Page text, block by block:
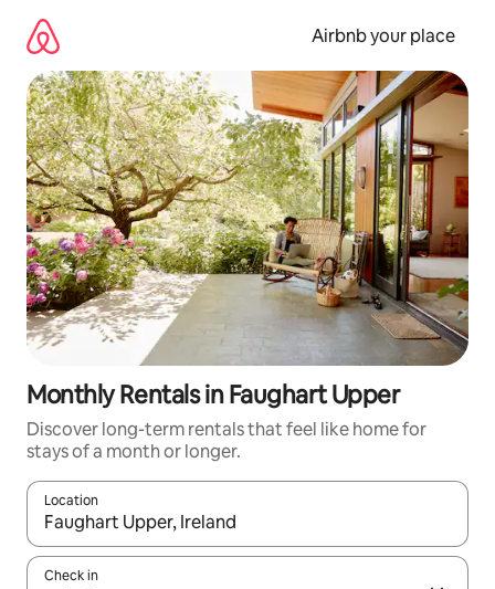
content
Airbnb your place
Monthly Rentals in Faughart Upper
Discover long-term rentals that feel like home for
stays of a month or longer.
Location
When results are available, navigate with up and down arrow
Check in